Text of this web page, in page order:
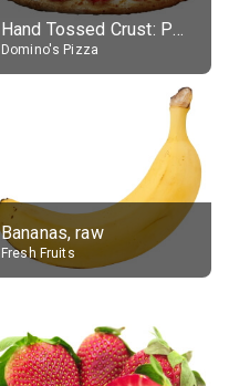
Hand Tossed Crust: Pepperoni Pizza (Large 14")
Domino's Pizza
Bananas, raw
Fresh Fruits